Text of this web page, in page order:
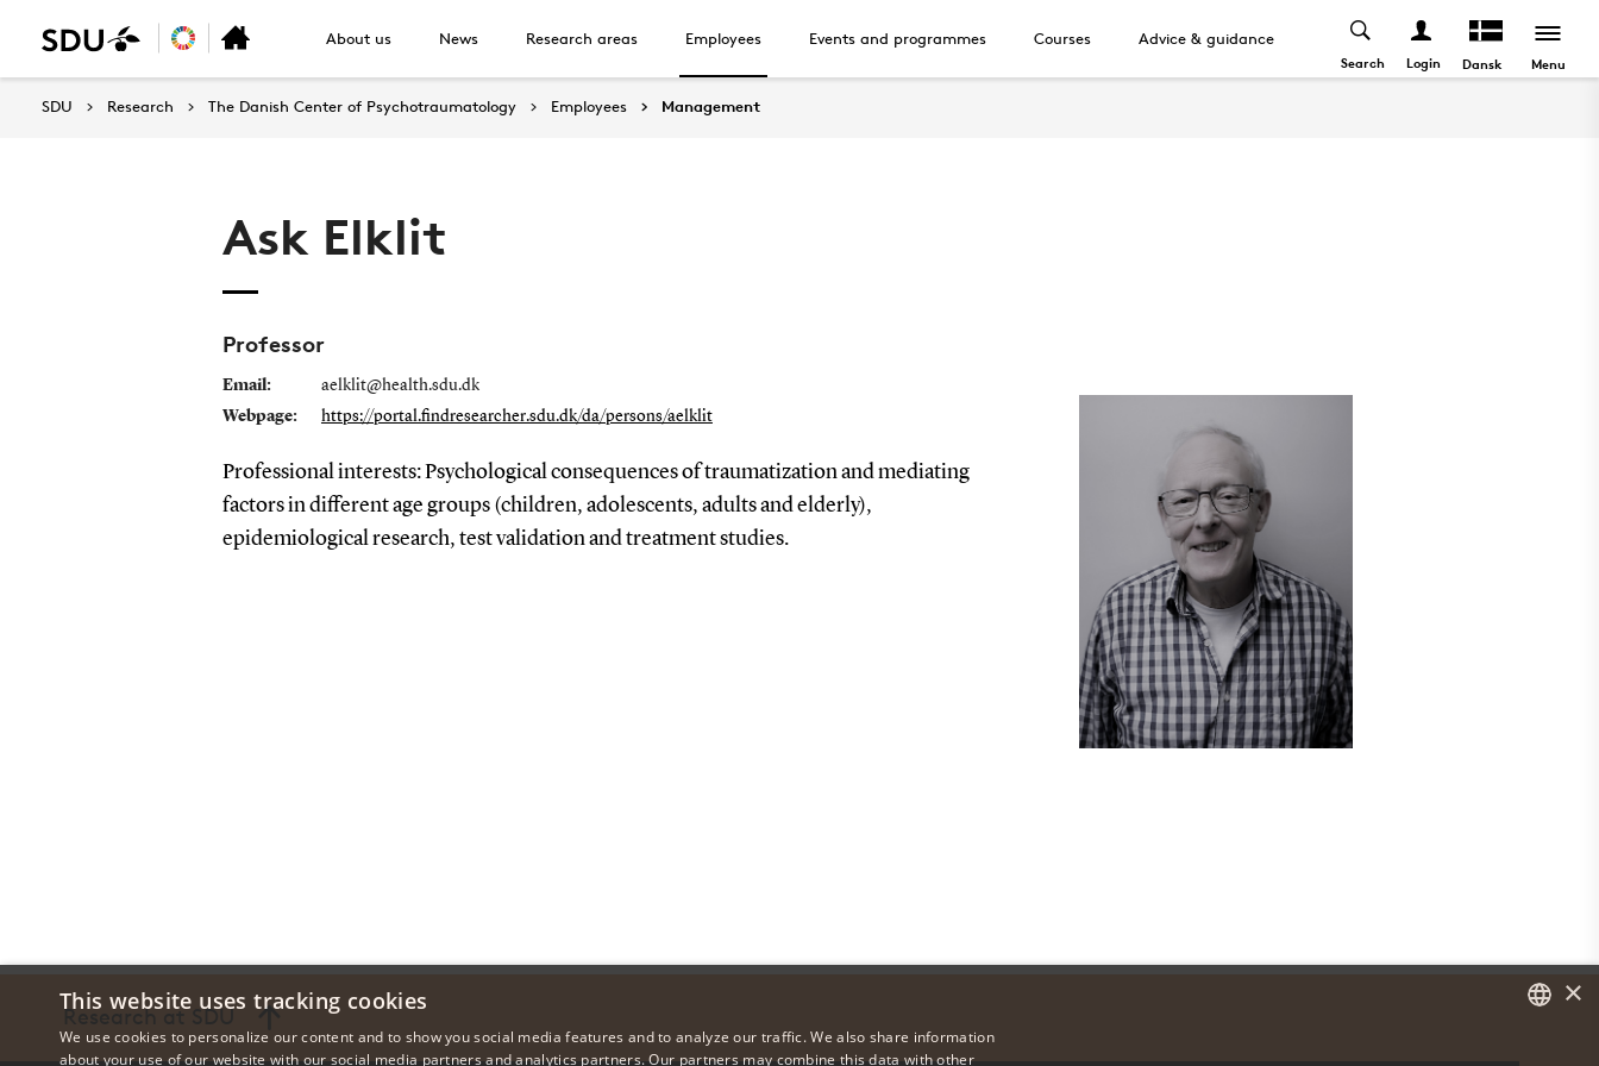
About us News Research areas Employees Events and programmes Courses Advice & guidance
Search Login Dansk Menu
SDU Research The Danish Center of Psychotraumatology Employees Management
Ask Elklit
Professor
Email:
aelklit@health.sdu.dk
Webpage:
https://portal.findresearcher.sdu.dk/da/persons/aelklit
Professional interests: Psychological consequences of traumatization and mediating
factors in different age groups (children, adolescents, adults and elderly),
epidemiological research, test validation and treatment studies.
Research at SDU
×
This website uses tracking cookies
We use cookies to personalize our content and to show you social media features and to analyze our traffic. We also share information
about your use of our website with our social media partners and analytics partners. Our partners may combine this data with other